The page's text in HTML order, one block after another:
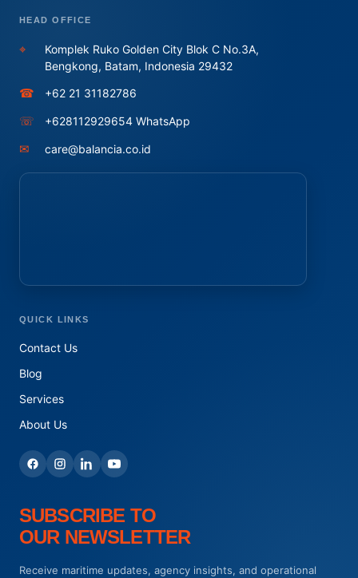
HEAD OFFICE
⌖
Komplek Ruko Golden City Blok C No.3A,
Bengkong, Batam, Indonesia 29432
☎ +62 21 31182786
☏ +628112929654 WhatsApp
✉ care@balancia.co.id
QUICK LINKS
Contact Us
Blog
Services
About Us
SUBSCRIBE TO
OUR NEWSLETTER
Receive maritime updates, agency insights, and operational